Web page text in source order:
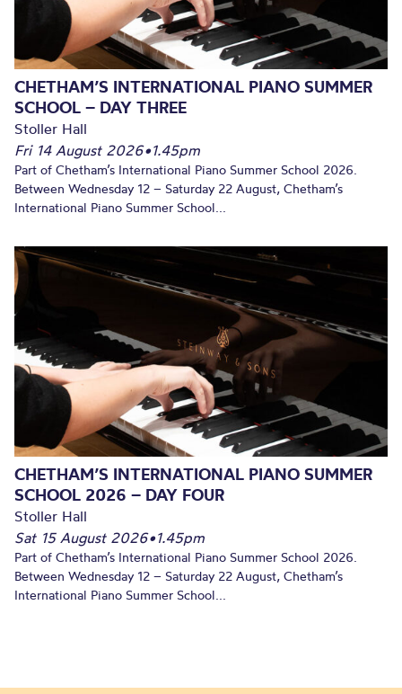
CHETHAM’S INTERNATIONAL PIANO SUMMER
SCHOOL – DAY THREE
Stoller Hall
Fri 14 August 2026•1.45pm
Part of Chetham’s International Piano Summer School 2026.
Between Wednesday 12 – Saturday 22 August, Chetham’s
International Piano Summer School...
CHETHAM’S INTERNATIONAL PIANO SUMMER
SCHOOL 2026 – DAY FOUR
Stoller Hall
Sat 15 August 2026•1.45pm
Part of Chetham’s International Piano Summer School 2026.
Between Wednesday 12 – Saturday 22 August, Chetham’s
International Piano Summer School...